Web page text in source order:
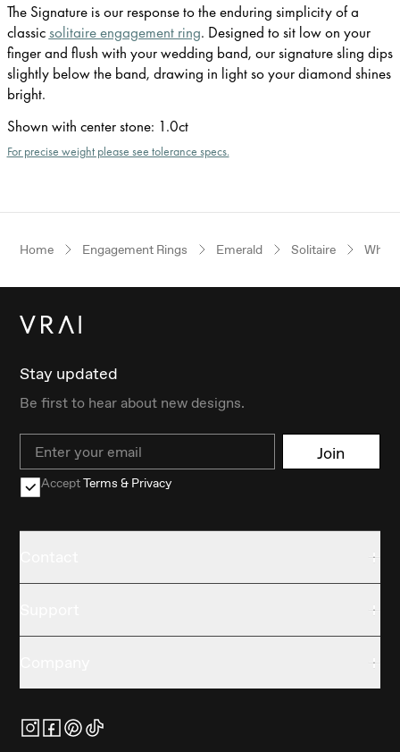
The Signature is our response to the enduring simplicity of a
classicsolitaire engagement ring. Designed to sit low on your
finger and flush with your wedding band, our signature sling dips
slightly below the band, drawing in light so your diamond shines
bright.
Shown with center stone: 1.0ct
For precise weight please see tolerance specs.
Home Engagement Rings Emerald Solitaire White
Stay updated
Be first to hear about new designs.
Email Join
AcceptTerms & Privacy